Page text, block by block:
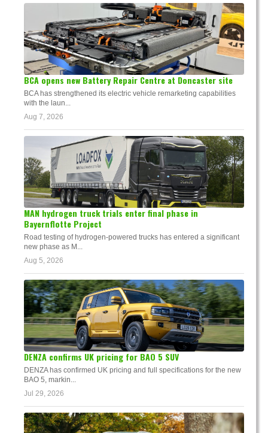
BCA opens new Battery Repair Centre at Doncaster site
BCA has strengthened its electric vehicle remarketing capabilities
with the laun...
Aug 7, 2026
MAN hydrogen truck trials enter final phase in
Bayernflotte Project
Road testing of hydrogen-powered trucks has entered a significant
new phase as M...
Aug 5, 2026
DENZA confirms UK pricing for BAO 5 SUV
DENZA has confirmed UK pricing and full specifications for the new
BAO 5, markin...
Jul 29, 2026